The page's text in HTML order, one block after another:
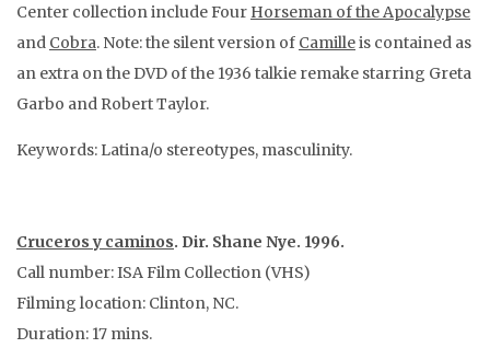
Center collection include Four Horseman of the Apocalypse
and Cobra. Note: the silent version of Camilleis contained as
an extra on the DVD of the 1936 talkie remake starring Greta
Garbo and Robert Taylor.
Keywords: Latina/o stereotypes, masculinity.
Cruceros y caminos. Dir. Shane Nye. 1996.
Call number: ISA Film Collection (VHS)
Filming location: Clinton, NC.
Duration: 17 mins.